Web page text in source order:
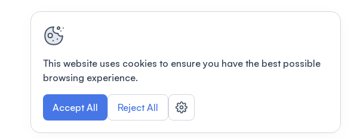
This website uses cookies to ensure you have the best possible
browsing experience.
Accept All Reject All